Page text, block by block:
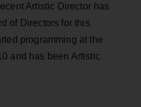
Artistic Director has
of Directors for this
programming at the
and has been Artistic